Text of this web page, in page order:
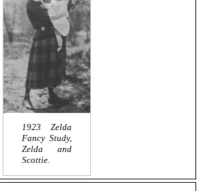
1923 Zelda
Fancy Study,
Zelda and
Scottie.